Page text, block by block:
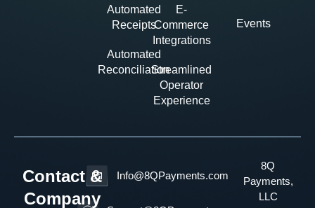
Automated
Receipts
Automated
Reconciliation
E-
Commerce
Integrations
Streamlined
Operator
Experience
Events
Contact &
Company
Info@8QPayments.com
8Q
Payments,
LLC